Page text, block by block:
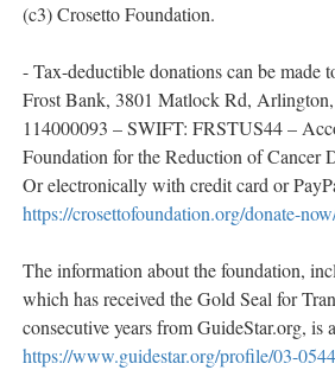
(c3) Crosetto Foundation.
- Tax-deductible donations can be made
Frost Bank, 3801 Matlock Rd,
114000093 – SWIFT: FRSTUS44 –
Foundation for the Reduction of Cancer
Or electronically with credit card or
https://crosettofoundation.org/donate-
The information about the foundation,
which has received the Gold Seal for
consecutive years from GuideStar.org, is
https://www.guidestar.org/profile/03-